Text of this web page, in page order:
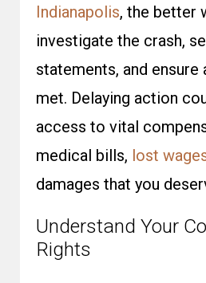
Indianapolis, the better
investigate the crash,
statements, and ensure
met. Delaying action
access to vital
medical bills, lost
damages that you
Understand Your
Rights